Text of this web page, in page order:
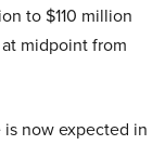
to $110 million
midpoint from
now expected in